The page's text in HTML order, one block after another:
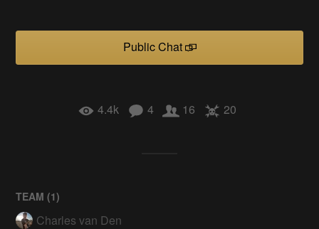
Public Chat
4.4k 4 16 20
TEAM (1)
Charles van Den